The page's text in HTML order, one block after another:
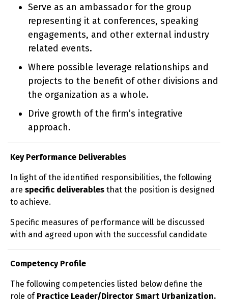
Serve as an ambassador for the group
representing it at conferences, speaking
engagements, and other external industry
related events.
Where possible leverage relationships and
projects to the benefit of other divisions and
the organization as a whole.
Drive growth of the firm’s integrative
approach.
Key Performance Deliverables
In light of the identified responsibilities, the following
are specific deliverables that the position is designed
to achieve.
Specific measures of performance will be discussed
with and agreed upon with the successful candidate
Competency Profile
The following competencies listed below define the
role of Practice Leader/Director Smart Urbanization.